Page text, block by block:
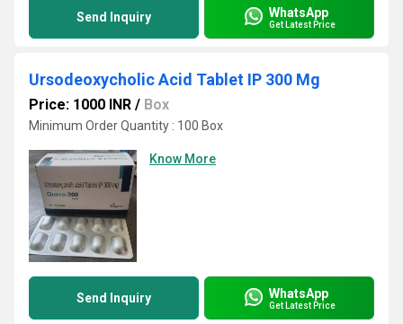
Send Inquiry WhatsApp
Get Latest Price
Ursodeoxycholic Acid Tablet IP 300 Mg
Price: 1000 INR / Box
Minimum Order Quantity : 100 Box
Know More
Send Inquiry WhatsApp
Get Latest Price